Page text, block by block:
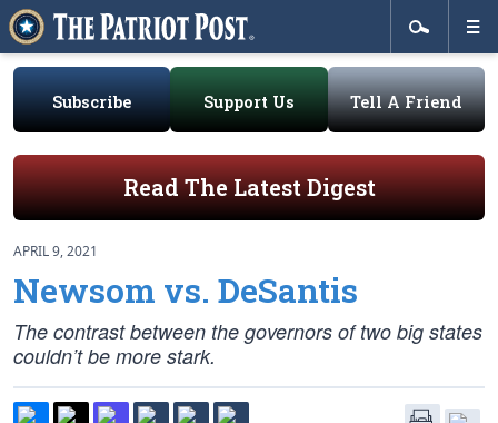
Subscribe Support Us Tell A Friend
Read The Latest Digest
APRIL 9, 2021
Newsom vs. DeSantis
The contrast between the governors of two big states
couldn’t be more stark.